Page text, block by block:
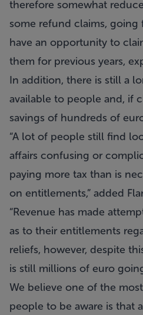
therefore somewhat
some refund claims,
have an opportunity to
them for previous years,
In addition, there is still a
available to people and, if
savings of hundreds of
“A lot of people still find
affairs confusing or
paying more tax than is
on entitlements,” added
“Revenue has made
as to their entitlements
reliefs, however, despite
is still millions of euro
We believe one of the
people to be aware is that